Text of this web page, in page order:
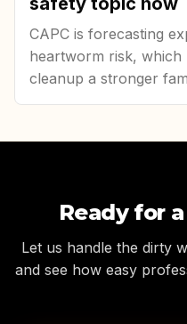
CAPC is forecasting
heartworm risk, which
cleanup a stronger
Ready for
Let us handle the dirty
and see how easy